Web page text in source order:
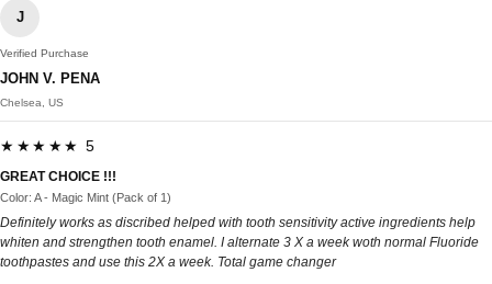
J
Verified Purchase
JOHN V. PENA
Chelsea, US
★★★★★ 5
GREAT CHOICE !!!
Color: A - Magic Mint (Pack of 1)
Definitely works as discribed helped with tooth sensitivity active ingredients help
whiten and strengthen tooth enamel. I alternate 3 X a week woth normal Fluoride
toothpastes and use this 2X a week. Total game changer